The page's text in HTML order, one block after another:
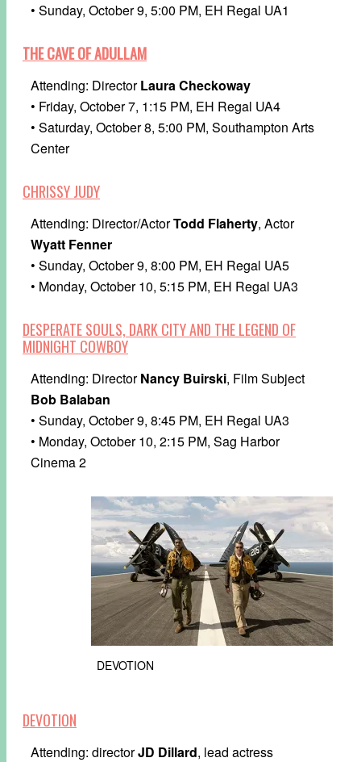
• Sunday, October 9, 5:00 PM, EH Regal UA1
THE CAVE OF ADULLAM
Attending: DirectorLaura Checkoway
• Friday, October 7, 1:15 PM, EH Regal UA4
• Saturday, October 8, 5:00 PM, Southampton Arts
Center
CHRISSY JUDY
Attending: Director/ActorTodd Flaherty, Actor
Wyatt Fenner
• Sunday, October 9, 8:00 PM, EH Regal UA5
• Monday, October 10, 5:15 PM, EH Regal UA3
DESPERATE SOULS, DARK CITY AND THE LEGEND OF
MIDNIGHT COWBOY
Attending: DirectorNancy Buirski, Film Subject
Bob Balaban
• Sunday, October 9, 8:45 PM, EH Regal UA3
• Monday, October 10, 2:15 PM, Sag Harbor
Cinema 2
DEVOTION
DEVOTION
Attending: directorJD Dillard, lead actress